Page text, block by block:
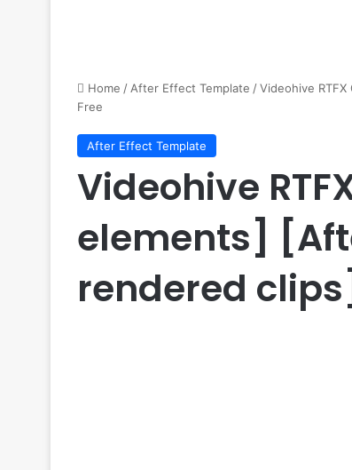
Home / After Effect Template /Videohive
Free
After Effect Template
Videohive
elements]
rendered